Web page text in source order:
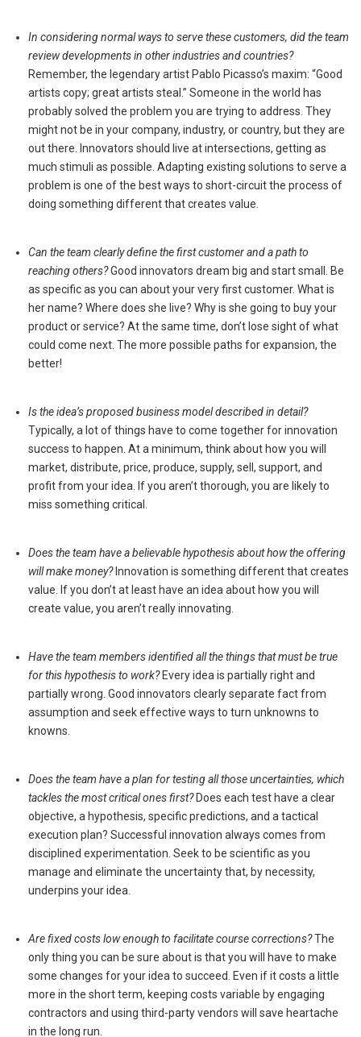
In considering normal ways to serve these customers, did the team
review developments in other industries and countries?
Remember, the legendary artist Pablo Picasso’s maxim: “Good
artists copy; great artists steal.” Someone in the world has
probably solved the problem you are trying to address. They
might not be in your company, industry, or country, but they are
out there. Innovators should live at intersections, getting as
much stimuli as possible. Adapting existing solutions to serve a
problem is one of the best ways to short-circuit the process of
doing something different that creates value.
Can the team clearly define the first customer and a path to
reaching others?Good innovators dream big and start small. Be
as specific as you can about your very first customer. What is
her name? Where does she live? Why is she going to buy your
product or service? At the same time, don’t lose sight of what
could come next. The more possible paths for expansion, the
better!
Is the idea’s proposed business model described in detail?
Typically, a lot of things have to come together for innovation
success to happen. At a minimum, think about how you will
market, distribute, price, produce, supply, sell, support, and
profit from your idea. If you aren’t thorough, you are likely to
miss something critical.
Does the team have a believable hypothesis about how the offering
will make money?Innovation is something different that creates
value. If you don’t at least have an idea about how you will
create value, you aren’t really innovating.
Have the team members identified all the things that must be true
for this hypothesis to work?Every idea is partially right and
partially wrong. Good innovators clearly separate fact from
assumption and seek effective ways to turn unknowns to
knowns.
Does the team have a plan for testing all those uncertainties, which
tackles the most critical ones first?Does each test have a clear
objective, a hypothesis, specific predictions, and a tactical
execution plan? Successful innovation always comes from
disciplined experimentation. Seek to be scientific as you
manage and eliminate the uncertainty that, by necessity,
underpins your idea.
Are fixed costs low enough to facilitate course corrections?The
only thing you can be sure about is that you will have to make
some changes for your idea to succeed. Even if it costs a little
more in the short term, keeping costs variable by engaging
contractors and using third-party vendors will save heartache
in the long run.